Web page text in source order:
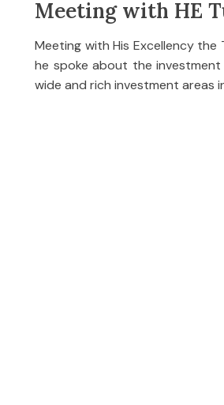
Meeting with HE
Meeting with His Excellency the
he spoke about the
wide and rich investment areas